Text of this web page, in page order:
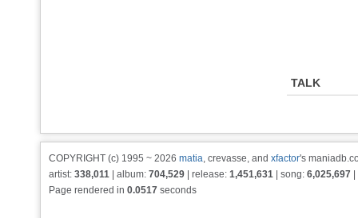
TALK
COPYRIGHT (c) 1995 ~ 2026 matia, crevasse, and xfactor's
artist: 338,011 | album: 704,529 | release: 1,451,631 | song: 6,025,697
Page rendered in 0.0517 seconds